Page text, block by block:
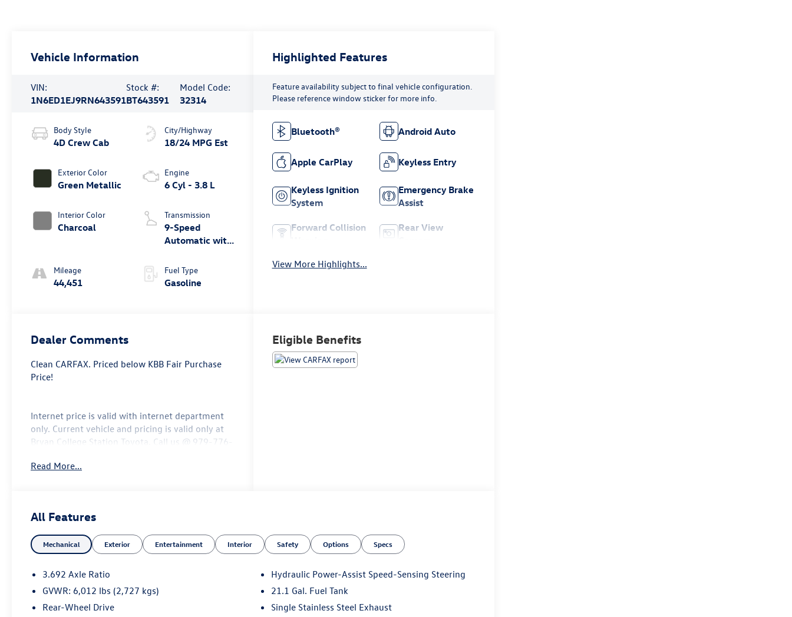
Vehicle Information
VIN:
1N6ED1EJ9RN643591
Stock #:
BT643591
Model Code:
32314
Body Style
4D Crew Cab
Exterior Color
Green Metallic
Interior Color
Charcoal
Mileage
44,451
City/Highway
18/24 MPG Est
Engine
6 Cyl - 3.8 L
Transmission
9-Speed
Automatic with
Fuel Type
Gasoline
Highlighted Features
Feature availability subject to final vehicle configuration.
Please reference window sticker for more info.
Bluetooth® Android Auto
Apple CarPlay Keyless Entry
Keyless Ignition
System
Emergency Brake
Assist
Forward Collision
Rear View
View More Highlights...
Dealer Comments
Clean CARFAX. Priced below KBB Fair Purchase
Price!
Internet price is valid with internet department
only. Current vehicle and pricing is valid only at
Bryan College Station Toyota. Call us @ 979-776-
Green Metallic 2024 Nissan Frontier SV RWD 9-
Speed Automatic with Overdrive 3.8L DI DOHC
Read More...
Eligible Benefits
All Features
Mechanical Exterior Entertainment Interior Safety Options Specs
3.692 Axle Ratio
GVWR: 6,012 lbs (2,727 kgs)
Rear-Wheel Drive
Hydraulic Power-Assist Speed-Sensing Steering
21.1 Gal. Fuel Tank
Single Stainless Steel Exhaust